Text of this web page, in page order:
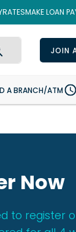
RATESMAKE LOAN
JOIN
A BRANCH/ATM
Now
to register